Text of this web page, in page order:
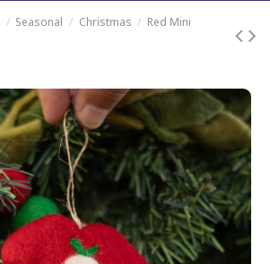
Seasonal Christmas
Red Mini